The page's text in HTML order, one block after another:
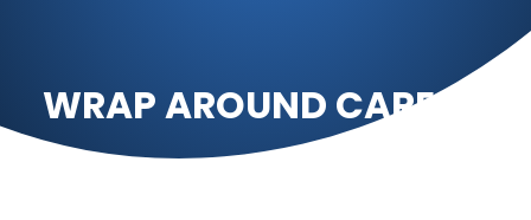
WRAP AROUND CARE